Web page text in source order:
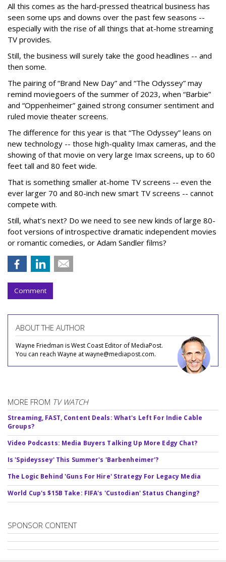
All this comes as the hard-pressed theatrical business has
seen some ups and downs over the past few seasons --
especially with the rise of all things that at-home streaming
TV provides.
Still, the business will surely take the good headlines -- and
then some.
The pairing of “Brand New Day” and “The Odyssey” may
remind moviegoers of the summer of 2023, when “Barbie”
and “Oppenheimer” gained strong consumer sentiment and
ruled movie theater screens.
The difference for this year is that “The Odyssey” leans on
new technology -- those high-quality Imax cameras, and the
showing of that movie on very large Imax screens, up to 60
feet tall and 80 feet wide.
That is something smaller at-home TV screens -- even the
ever larger 70 and 80-inch new smart TV screens -- cannot
compete with.
Still, what’s next? Do we need to see new kinds of large 80-
foot versions of introspective dramatic independent movies
or romantic comedies, or Adam Sandler films?
Comment
ABOUT THE AUTHOR
Wayne Friedman is West Coast Editor of MediaPost.
You can reach Wayne at wayne@mediapost.com.
MORE FROM TV WATCH
Streaming, FAST, Content Deals: What's Left For Indie Cable
Groups?
Video Podcasts: Media Buyers Talking Up More Edgy Chat?
Is 'Spideyssey' This Summer's 'Barbenheimer'?
The Logic Behind 'Guns For Hire' Strategy For Legacy Media
World Cup's $15B Take: FIFA's 'Custodian' Status Changing?
SPONSOR CONTENT